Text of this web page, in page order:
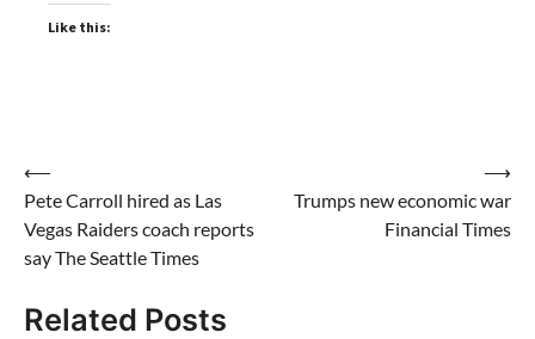
Like this:
Post
navigation
⟵
Pete Carroll hired as Las
Vegas Raiders coach reports
say The Seattle Times
Trumps new economic war
Financial Times
⟶
Related Posts